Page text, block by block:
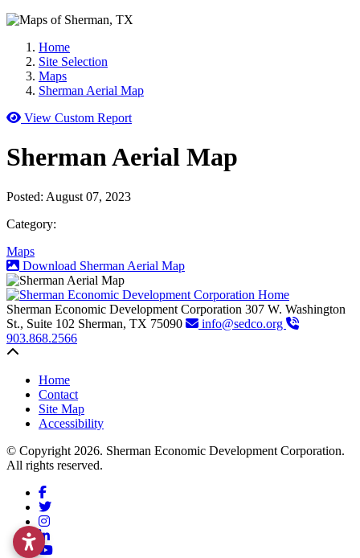
Home
Site Selection
Maps
Sherman Aerial Map
View Custom Report
Sherman Aerial Map
Posted: August 07, 2023
Category:
Maps
Download Sherman Aerial Map
Sherman Economic Development Corporation 307 W. Washington
St., Suite 102 Sherman, TX 75090
info@sedco.org
903.868.2566
Home
Contact
Site Map
Accessibility
© Copyright 2026. Sherman Economic Development Corporation.
All rights reserved.
Facebook
Twitter
Instagram
LinkedIn
YouTube